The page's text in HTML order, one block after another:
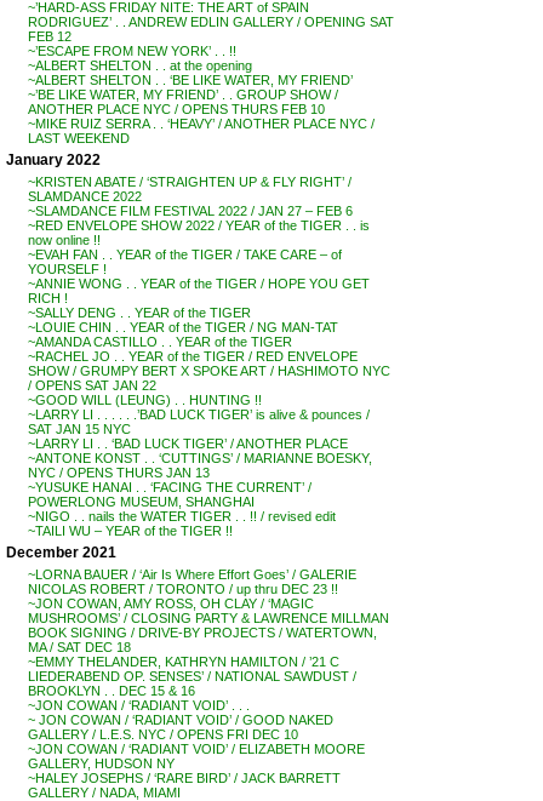
~’HARD-ASS FRIDAY NITE: THE ART of SPAIN
RODRIGUEZ’ . . ANDREW EDLIN GALLERY / OPENING SAT
FEB 12
~’ESCAPE FROM NEW YORK’ . . !!
~ALBERT SHELTON . . at the opening
~ALBERT SHELTON . . ‘BE LIKE WATER, MY FRIEND’
~’BE LIKE WATER, MY FRIEND’ . . GROUP SHOW /
ANOTHER PLACE NYC / OPENS THURS FEB 10
~MIKE RUIZ SERRA . . ‘HEAVY’ / ANOTHER PLACE NYC /
LAST WEEKEND
January 2022
~KRISTEN ABATE / ‘STRAIGHTEN UP & FLY RIGHT’ /
SLAMDANCE 2022
~SLAMDANCE FILM FESTIVAL 2022 / JAN 27 – FEB 6
~RED ENVELOPE SHOW 2022 / YEAR of the TIGER . . is
now online !!
~EVAH FAN . . YEAR of the TIGER / TAKE CARE – of
YOURSELF !
~ANNIE WONG . . YEAR of the TIGER / HOPE YOU GET
RICH !
~SALLY DENG . . YEAR of the TIGER
~LOUIE CHIN . . YEAR of the TIGER / NG MAN-TAT
~AMANDA CASTILLO . . YEAR of the TIGER
~RACHEL JO . . YEAR of the TIGER / RED ENVELOPE
SHOW / GRUMPY BERT X SPOKE ART / HASHIMOTO NYC
/ OPENS SAT JAN 22
~GOOD WILL (LEUNG) . . HUNTING !!
~LARRY LI . . . . . .’BAD LUCK TIGER’ is alive & pounces /
SAT JAN 15 NYC
~LARRY LI . . ‘BAD LUCK TIGER’ / ANOTHER PLACE
~ANTONE KONST . . ‘CUTTINGS’ / MARIANNE BOESKY,
NYC / OPENS THURS JAN 13
~YUSUKE HANAI . . ‘FACING THE CURRENT’ /
POWERLONG MUSEUM, SHANGHAI
~NIGO . . nails the WATER TIGER . . !! / revised edit
~TAILI WU – YEAR of the TIGER !!
December 2021
~LORNA BAUER / ‘Air Is Where Effort Goes’ / GALERIE
NICOLAS ROBERT / TORONTO / up thru DEC 23 !!
~JON COWAN, AMY ROSS, OH CLAY / ‘MAGIC
MUSHROOMS’ / CLOSING PARTY & LAWRENCE MILLMAN
BOOK SIGNING / DRIVE-BY PROJECTS / WATERTOWN,
MA / SAT DEC 18
~EMMY THELANDER, KATHRYN HAMILTON / ’21 C
LIEDERABEND OP. SENSES’ / NATIONAL SAWDUST /
BROOKLYN . . DEC 15 & 16
~JON COWAN / ‘RADIANT VOID’ . . .
~ JON COWAN / ‘RADIANT VOID’ / GOOD NAKED
GALLERY / L.E.S. NYC / OPENS FRI DEC 10
~JON COWAN / ‘RADIANT VOID’ / ELIZABETH MOORE
GALLERY, HUDSON NY
~HALEY JOSEPHS / ‘RARE BIRD’ / JACK BARRETT
GALLERY / NADA, MIAMI